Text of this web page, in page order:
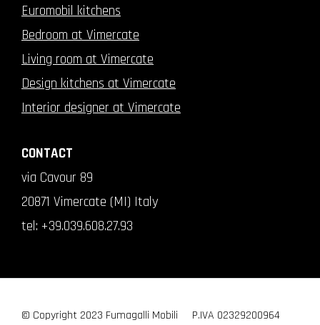
Euromobil kitchens
Bedroom at Vimercate
Living room at Vimercate
Design kitchens at Vimercate
Interior designer at Vimercate
CONTACT
via Cavour 89
20871 Vimercate (MI) Italy
tel: +39.039.608.27.93
© Copyright 2023 Fumagalli Mobili P.IVA 02329200964